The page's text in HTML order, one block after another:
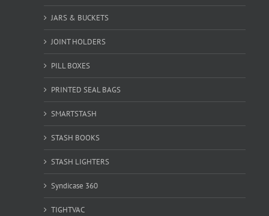
JARS & BUCKETS
JOINT HOLDERS
PILL BOXES
PRINTED SEAL BAGS
SMARTSTASH
STASH BOOKS
STASH LIGHTERS
Syndicase 360
TIGHTVAC